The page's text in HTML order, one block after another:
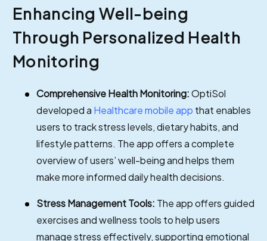
Enhancing Well-being
Through Personalized Health
Monitoring
Comprehensive Health Monitoring:OptiSol
developed a Healthcare mobile app that enables
users to track stress levels, dietary habits, and
lifestyle patterns. The app offers a complete
overview of users’ well-being and helps them
make more informed daily health decisions.
Stress Management Tools: The app offers guided
exercises and wellness tools to help users
manage stress effectively, supporting emotional